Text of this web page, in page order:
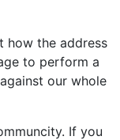
how the address
to perform a
our whole
If you